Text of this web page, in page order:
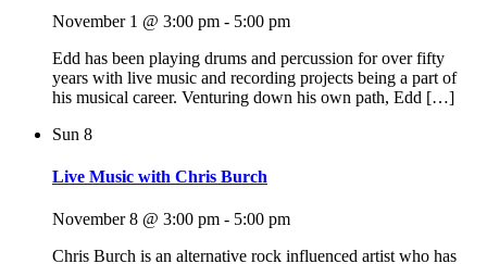
November 1 @ 3:00 pm - 5:00 pm
Edd has been playing drums and percussion for over fifty
years with live music and recording projects being a part of
his musical career. Venturing down his own path, Edd […]
Sun 8
Live Music with Chris Burch
November 8 @ 3:00 pm - 5:00 pm
Chris Burch is an alternative rock influenced artist who has